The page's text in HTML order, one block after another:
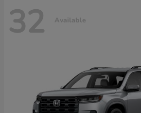
32 Available